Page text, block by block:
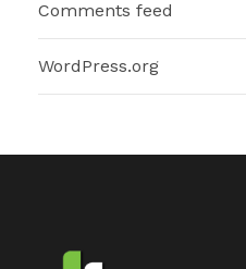
Comments feed
WordPress.org